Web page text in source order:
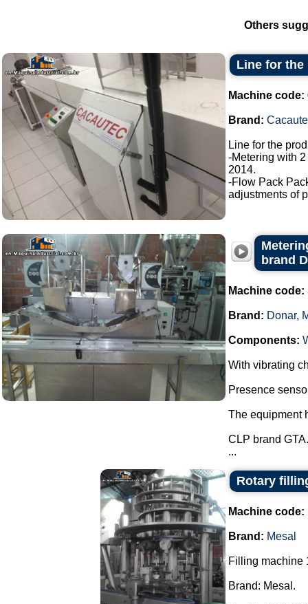
Others
Line for
Machine code:
Brand:
Line for the
-Metering with
2014.
-Flow Pack
adjustments of
brand
Machine code:
Brand: Donar,
Components:
With vibrating
Presence
The equipment
CLP brand GTA.
...
Rotary
Machine code:
Brand: Mesal
Filling machine
Brand: Mesal.